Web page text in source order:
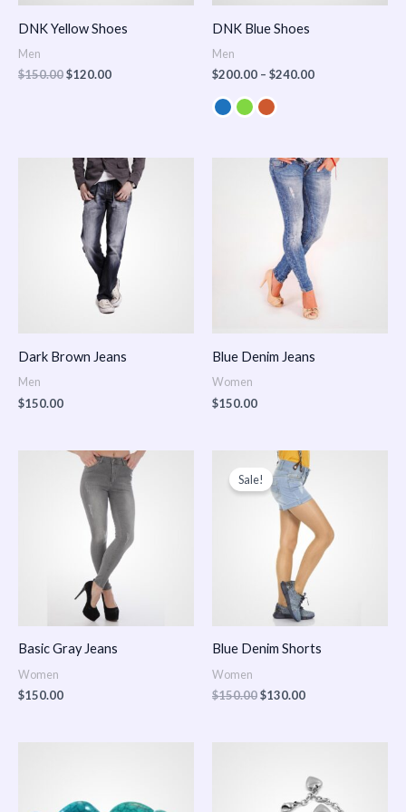
DNK Yellow Shoes
Men
$150.00$120.00
DNK Blue Shoes
Men
$200.00 – $240.00
Dark Brown Jeans
Men
$150.00
Blue Denim Jeans
Women
$150.00
Basic Gray Jeans
Women
$150.00
Sale!
Blue Denim Shorts
Women
$150.00
Original
price
was:
$150.00.
$130.00
Current
price
is:
$130.00.
$150.00
through